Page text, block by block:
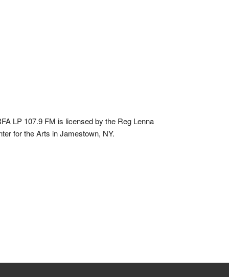
LP 107.9 FM is licensed by the Reg Lenna
for the Arts in Jamestown, NY.